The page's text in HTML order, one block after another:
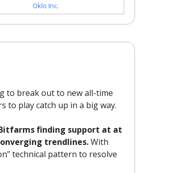
Oklo Inc.
to break out to new all-time
to play catch up in a big way.
finding support at at
trendlines.With
technical pattern to resolve